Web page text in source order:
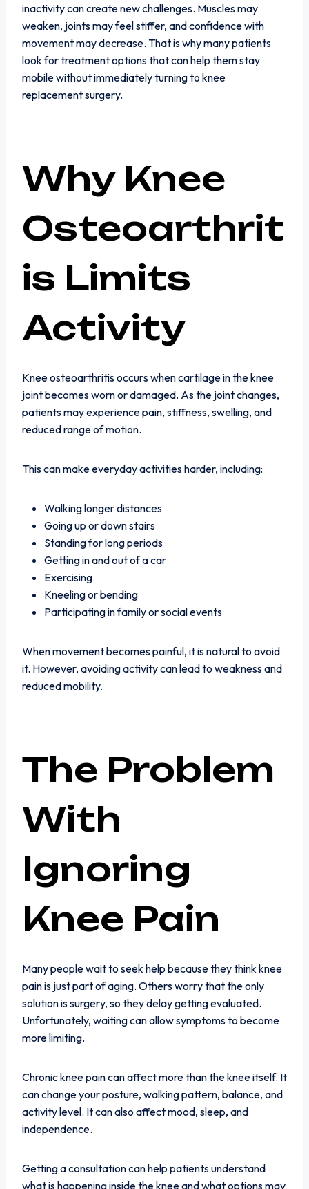
inactivity can create new challenges. Muscles may
weaken, joints may feel stiffer, and confidence with
movement may decrease. That is why many patients
look for treatment options that can help them stay
mobile without immediately turning to knee
replacement surgery.
Why Knee
Osteoarthrit
is Limits
Activity
Knee osteoarthritis occurs when cartilage in the knee
joint becomes worn or damaged. As the joint changes,
patients may experience pain, stiffness, swelling, and
reduced range of motion.
This can make everyday activities harder, including:
Walking longer distances
Going up or down stairs
Standing for long periods
Getting in and out of a car
Exercising
Kneeling or bending
Participating in family or social events
When movement becomes painful, it is natural to avoid
it. However, avoiding activity can lead to weakness and
reduced mobility.
The Problem
With
Ignoring
Knee Pain
Many people wait to seek help because they think knee
pain is just part of aging. Others worry that the only
solution is surgery, so they delay getting evaluated.
Unfortunately, waiting can allow symptoms to become
more limiting.
Chronic knee pain can affect more than the knee itself. It
can change your posture, walking pattern, balance, and
activity level. It can also affect mood, sleep, and
independence.
Getting a consultation can help patients understand
what is happening inside the knee and what options may